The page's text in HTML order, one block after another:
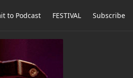
to Podcast FESTIVAL Subscribe